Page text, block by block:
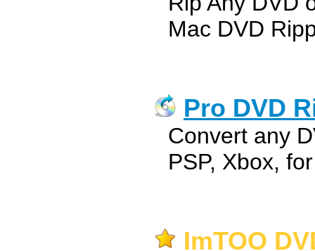
Mac DVD
Pro DVD
Convert any
PSP, Xbox,
ImTOO